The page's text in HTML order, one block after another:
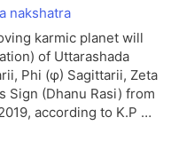
karmic planet will
of Uttarashada
Phi (φ) Sagittarii, Zeta
Sign (Dhanu Rasi) from
according to K.P …